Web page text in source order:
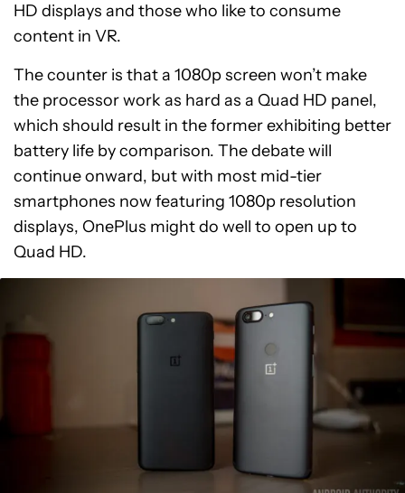
HD displays and those who like to consume
content in VR.
The counter is that a 1080p screen won’t make
the processor work as hard as a Quad HD panel,
which should result in the former exhibiting better
battery life by comparison. The debate will
continue onward, but with most mid-tier
smartphones now featuring 1080p resolution
displays, OnePlus might do well to open up to
Quad HD.